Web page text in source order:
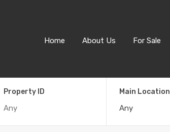
Home About Us For Sale
Property ID Main Location
Any